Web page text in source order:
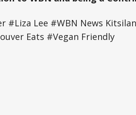
#Liza Lee #WBN News
Eats #Vegan Friendly